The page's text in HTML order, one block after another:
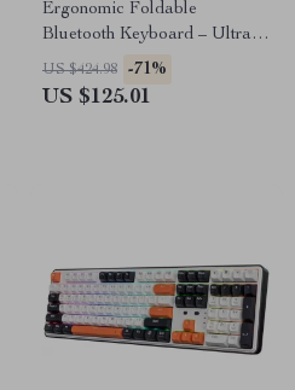
Ergonomic Foldable
Bluetooth Keyboard – Ultra
Slim Portable Travel
Keyboard
US $424.98 -71%
US $125.01